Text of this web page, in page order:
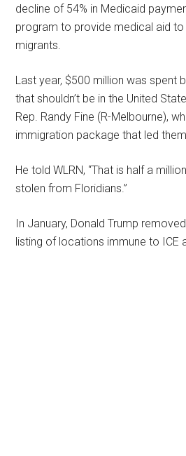
decline of 54% in Medicaid
program to provide medical aid
migrants.
Last year, $500 million was spent
that shouldn’t be in the United
Rep. Randy Fine (R-Melbourne),
immigration package that led
He told WLRN, “That is half a
stolen from Floridians.”
In January, Donald Trump
listing of locations immune to ICE